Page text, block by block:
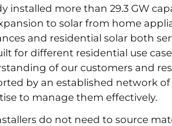
installed more than 29.3 GW
to solar from home
and residential solar both
for different residential use
of our customers and
by an established network
to manage them effectively.
do not need to source